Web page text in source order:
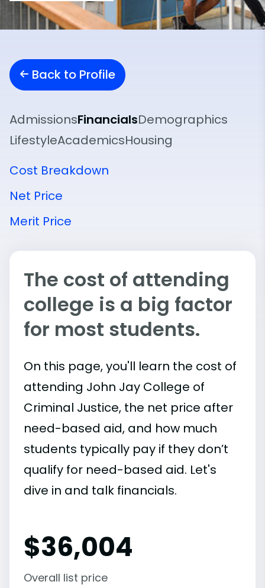
Back to Profile
AdmissionsFinancialsDemographics
LifestyleAcademicsHousing
Cost Breakdown
Net Price
Merit Price
The cost of attending
college is a big factor
for most students.
On this page, you'll learn the cost of
attending John Jay College of
Criminal Justice, the net price after
need-based aid, and how much
students typically pay if they don’t
qualify for need-based aid. Let's
dive in and talk financials.
$36,004
Overall list price